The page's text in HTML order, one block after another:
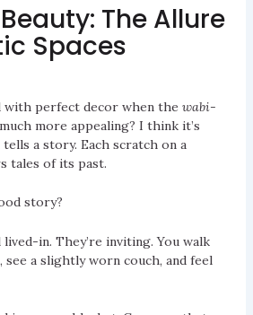
The Allure
Spaces
with perfect decor when the wabi-
more appealing? I think it’s
a story. Each scratch on a
tales of its past.
story?
in. They’re inviting. You walk
see a slightly worn couch, and feel